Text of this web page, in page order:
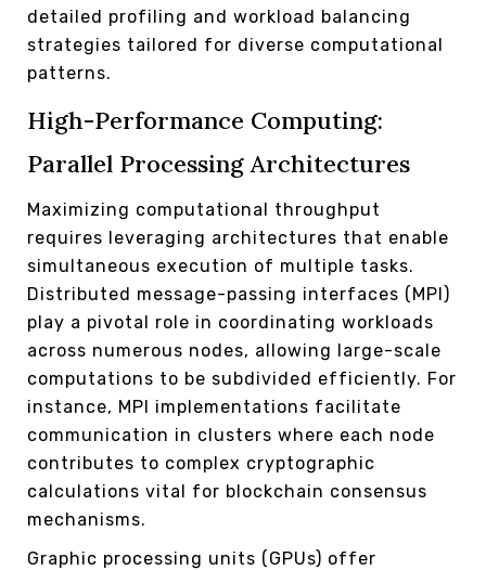
detailed profiling and workload balancing
strategies tailored for diverse computational
patterns.
High-Performance Computing:
Parallel Processing Architectures
Maximizing computational throughput
requires leveraging architectures that enable
simultaneous execution of multiple tasks.
Distributed message-passing interfaces (MPI)
play a pivotal role in coordinating workloads
across numerous nodes, allowing large-scale
computations to be subdivided efficiently. For
instance, MPI implementations facilitate
communication in clusters where each node
contributes to complex cryptographic
calculations vital for blockchain consensus
mechanisms.
Graphic processing units (GPUs) offer